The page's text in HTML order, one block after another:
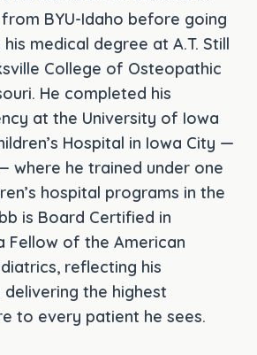
BYU-Idaho before going
medical degree at A.T. Still
College of Osteopathic
He completed his
at the University of Iowa
Hospital in Iowa City —
where he trained under one
hospital programs in the
is Board Certified in
Fellow of the American
reflecting his
the highest
to every patient he sees.